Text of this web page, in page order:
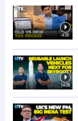
4:00
14:06